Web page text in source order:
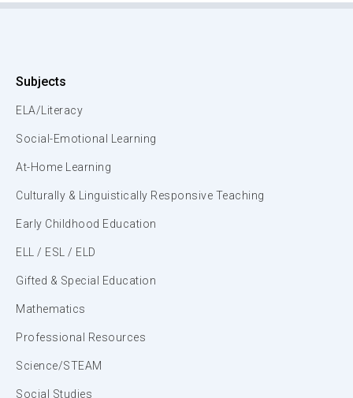
Subjects
ELA/Literacy
Social-Emotional Learning
At-Home Learning
Culturally & Linguistically Responsive Teaching
Early Childhood Education
ELL / ESL / ELD
Gifted & Special Education
Mathematics
Professional Resources
Science/STEAM
Social Studies